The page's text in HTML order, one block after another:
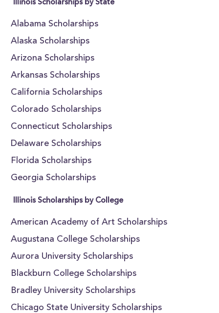
Illinois Scholarships by State
Alabama Scholarships
Alaska Scholarships
Arizona Scholarships
Arkansas Scholarships
California Scholarships
Colorado Scholarships
Connecticut Scholarships
Delaware Scholarships
Florida Scholarships
Georgia Scholarships
Illinois Scholarships by College
American Academy of Art Scholarships
Augustana College Scholarships
Aurora University Scholarships
Blackburn College Scholarships
Bradley University Scholarships
Chicago State University Scholarships